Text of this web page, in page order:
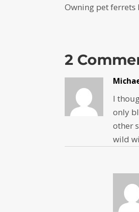
Owning pet ferrets
2
I
only
other
wild